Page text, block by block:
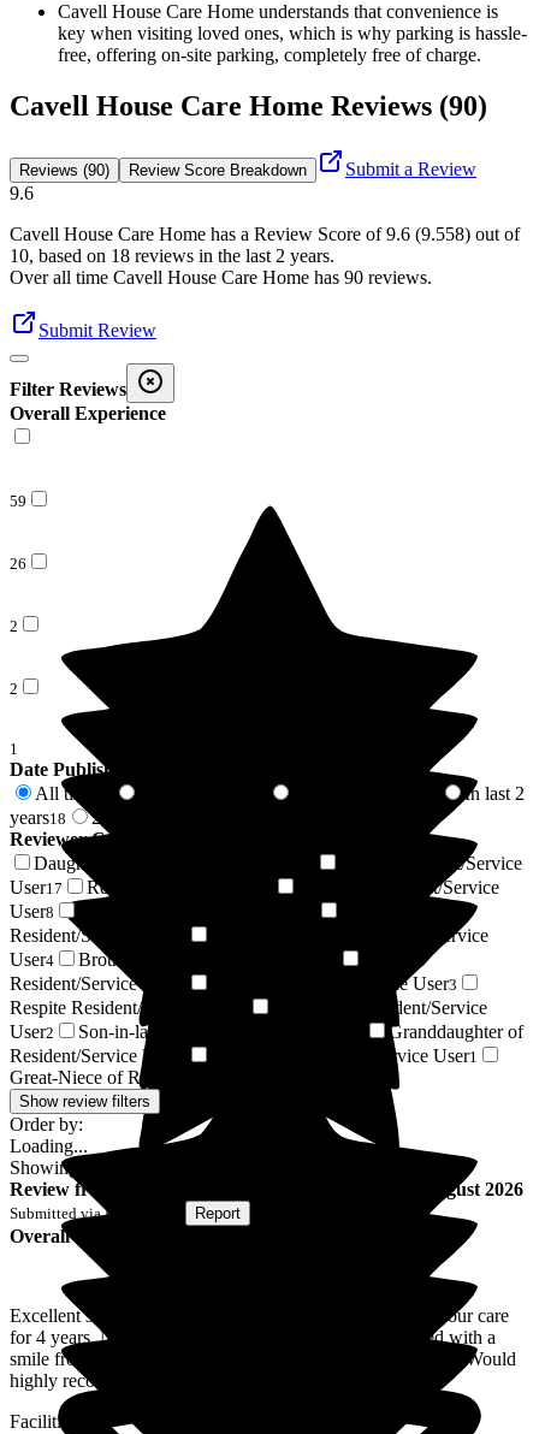
Cavell House Care Home understands that convenience is
key when visiting loved ones, which is why parking is hassle-
free, offering on-site parking, completely free of charge.
Cavell House Care Home Reviews (90)
Reviews (90) Review Score Breakdown
Submit a Review
9.6
Cavell House Care Home has a Review Score of9.6 (9.558) out of
10, based on 18 reviews in the last 2 years.
Over all time Cavell House Care Home has 90 reviews.
Submit Review
Filter Reviews
Overall Experience
59
26
2
2
1
Date Published
All time
In last 2
years18 2 years +
Reviewer Connection to
Daughter of Resident/Service User
Son of Resident/Service
User17 Resident / Service User
Friend of Resident/Service
User8
Resident/Service User
Daughter-in-law of Resident/Service
User4 Brother of Resident/Service User
Sister of
Resident/Service User
Niece of Resident/Service User3
Respite Resident/Service User
Relative of Resident/Service
User2 Son-in-law of Resident/Service User
Granddaughter of
Resident/Service User
Nephew of Resident/Service User1
Great-Niece of Resident/Service User
Show review filters
Order by:
Loading...
Showing
Review from 9 August 2026
Submitted viaPostal Card Report
Overall Experience
Excellent service & care taken of my mother that was in your care
for 4 years. Nothing was to much trouble, always greeted with a
smile from all the staff. Always kept informed of her health. Would
highly recommend.
Facilities